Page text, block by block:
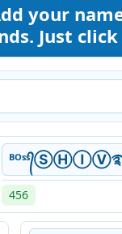
your
Just
456